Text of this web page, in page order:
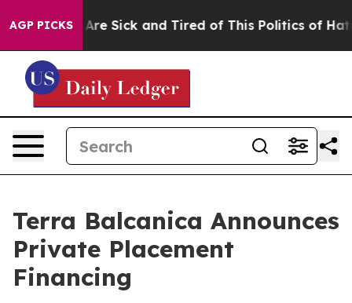
AGP PICKSAre Sick and Tired of This Politics of Hatred”
Terra Balcanica Announces
Private Placement
Financing